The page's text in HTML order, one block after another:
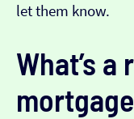
let them know.
What’s